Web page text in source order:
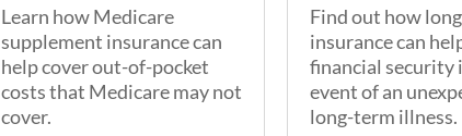
Learn how Medicare
supplement insurance can
help cover out-of-pocket
costs that Medicare may not
cover.
Find out how
insurance can
financial security
event of an
long-term illness.